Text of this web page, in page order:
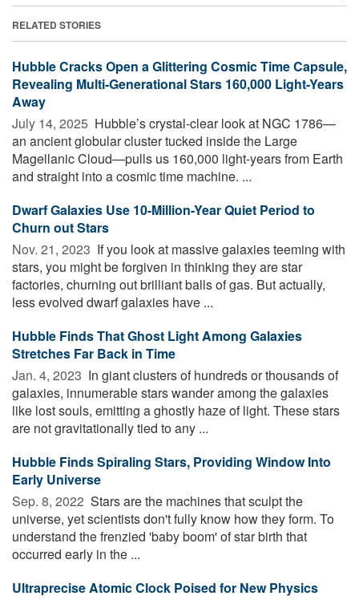
RELATED STORIES
Hubble Cracks Open a Glittering Cosmic Time Capsule,
Revealing Multi-Generational Stars 160,000 Light-Years
Away
July 14, 2025  Hubble’s crystal-clear look at NGC 1786—
an ancient globular cluster tucked inside the Large
Magellanic Cloud—pulls us 160,000 light-years from Earth
and straight into a cosmic time machine. ...
Dwarf Galaxies Use 10-Million-Year Quiet Period to
Churn out Stars
Nov. 21, 2023  If you look at massive galaxies teeming with
stars, you might be forgiven in thinking they are star
factories, churning out brilliant balls of gas. But actually,
less evolved dwarf galaxies have ...
Hubble Finds That Ghost Light Among Galaxies
Stretches Far Back in Time
Jan. 4, 2023  In giant clusters of hundreds or thousands of
galaxies, innumerable stars wander among the galaxies
like lost souls, emitting a ghostly haze of light. These stars
are not gravitationally tied to any ...
Hubble Finds Spiraling Stars, Providing Window Into
Early Universe
Sep. 8, 2022  Stars are the machines that sculpt the
universe, yet scientists don't fully know how they form. To
understand the frenzied 'baby boom' of star birth that
occurred early in the ...
Ultraprecise Atomic Clock Poised for New Physics